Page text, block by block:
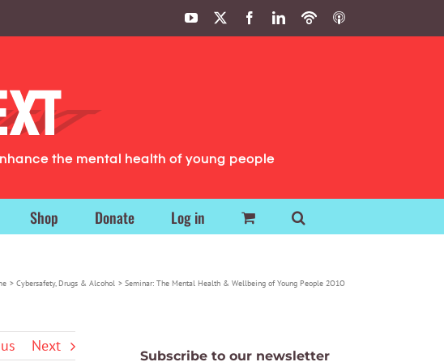
YouTube FacebookLinkedIn
PodbeanITunes
the mental health of young people
Shop Donate Log in
Cybersafety Drugs & Alcohol Seminar: The Mental Health & Wellbeing of Young People 2O1O
Next
Subscribe to our newsletter